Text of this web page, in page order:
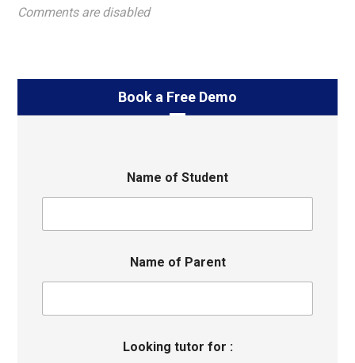
Comments are disabled
Book a Free Demo
Name of Student
Name of Parent
Looking tutor for :